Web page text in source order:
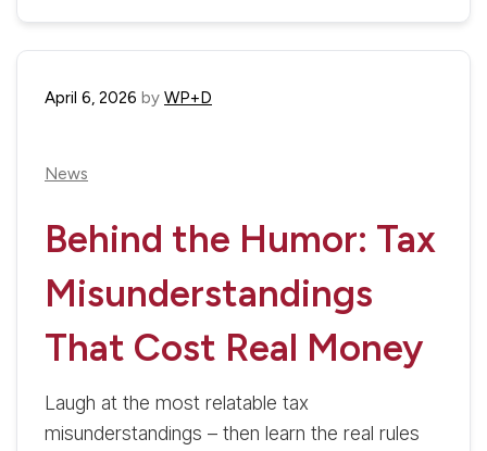
April 6, 2026 by WP+D
News
Behind the Humor: Tax
Misunderstandings
That Cost Real Money
Laugh at the most relatable tax
misunderstandings – then learn the real rules